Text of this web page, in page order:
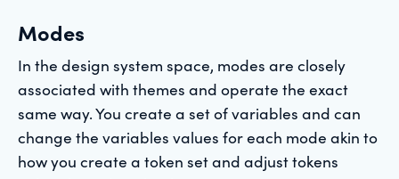
Modes
In the design system space, modes are closely
associated with themes and operate the exact
same way. You create a set of variables and can
change the variables values for each mode akin to
how you create a token set and adjust tokens